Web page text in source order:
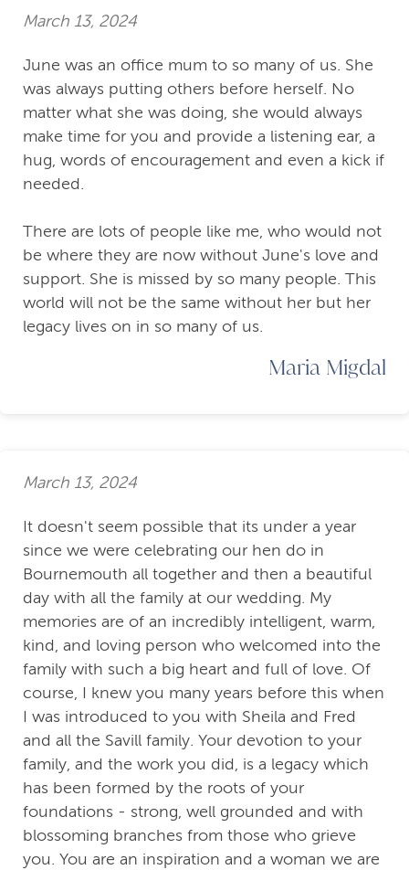
March 13, 2024
June was an office mum to so many of us. She
was always putting others before herself. No
matter what she was doing, she would always
make time for you and provide a listening ear, a
hug, words of encouragement and even a kick if
needed.
There are lots of people like me, who would not
be where they are now without June's love and
support. She is missed by so many people. This
world will not be the same without her but her
legacy lives on in so many of us.
Maria Migdal
March 13, 2024
It doesn't seem possible that its under a year
since we were celebrating our hen do in
Bournemouth all together and then a beautiful
day with all the family at our wedding. My
memories are of an incredibly intelligent, warm,
kind, and loving person who welcomed into the
family with such a big heart and full of love. Of
course, I knew you many years before this when
I was introduced to you with Sheila and Fred
and all the Savill family. Your devotion to your
family, and the work you did, is a legacy which
has been formed by the roots of your
foundations - strong, well grounded and with
blossoming branches from those who grieve
you. You are an inspiration and a woman we are